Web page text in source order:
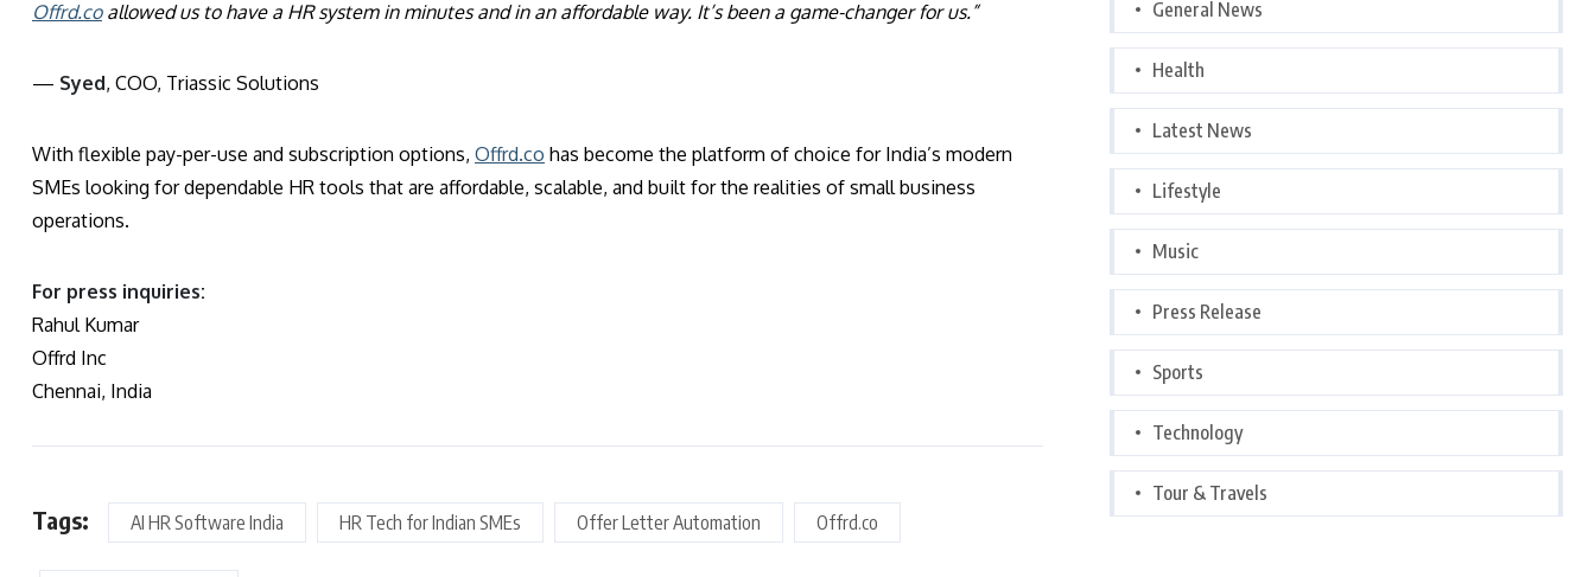
Offrd.coallowed us to have a HR system in minutes and in an affordable way. It’s been a game-changer for us.”
— Syed, COO, Triassic Solutions
With flexible pay-per-use and subscription options, Offrd.co has become the platform of choice for India’s modern
SMEs looking for dependable HR tools that are affordable, scalable, and built for the realities of small business
operations.
For press inquiries:
Rahul Kumar
Offrd Inc
Chennai, India
Tags: AI HR Software India HR Tech for Indian SMEs Offer Letter Automation Offrd.co
General News
Health
Latest News
Lifestyle
Music
Press Release
Sports
Technology
Tour & Travels